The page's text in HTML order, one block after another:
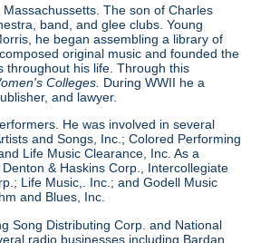
The son of Charles
band, and glee clubs. Young
he began assembling a library of
original music and founded the
throughout his life. Through this
Colleges. During WWII he a
and lawyer.
He was involved in several
and Songs, Inc.; Colored Performing
Life Music Clearance, Inc. As a
& Haskins Corp., Intercollegiate
Life Music,. Inc.; and Godell Music
and Blues, Inc.
Song Distributing Corp. and National
radio businesses including Bardan